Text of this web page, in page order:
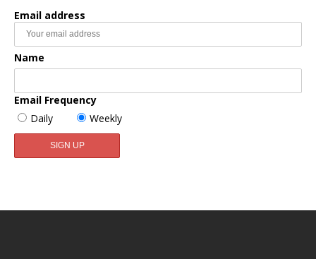
Email address
Name
Email Frequency
Daily
Weekly